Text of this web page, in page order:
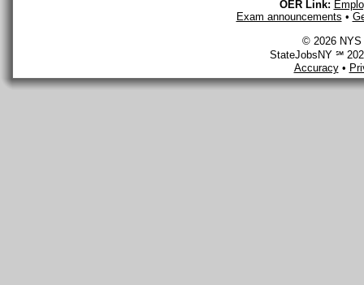
OER Link:
Exam announcements •
© 2026 NYS
StateJobsNY ℠
Accuracy•